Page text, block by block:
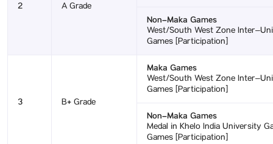
2 A Grade
Non–Maka Games
West/South West Zone
Games [Participation]
3 B+ Grade
Maka Games
West/South West Zone
Games [Participation]
Non–Maka Games
Medal in Khelo India University
Games [Participation]